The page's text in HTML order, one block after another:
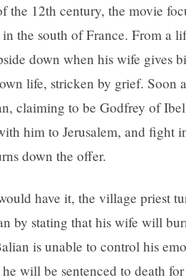
the 12th century, the movie
the south of France. From a
down when his wife gives
life, stricken by grief. Soon
claiming to be Godfrey of
him to Jerusalem, and fight
down the offer.
have it, the village priest
by stating that his wife will
is unable to control his
will be sentenced to death